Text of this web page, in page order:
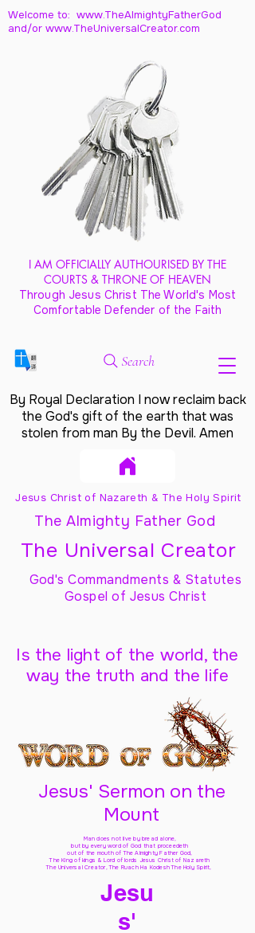
Welcome to: www.TheAlmightyFatherGod
and/or www.TheUniversalCreator.com
I AM OFFICIALLY AUTHOURISED BY THE
COURTS & THRONE OF HEAVEN
Through Jesus Christ The World's Most
Comfortable Defender of the Faith
Search
By Royal Declaration I now reclaim back
the God's gift of the earth that was
stolen from man By the Devil. Amen
Jesus Christ of Nazareth & The Holy Spirit
The Almighty Father God
The Universal Creator
God's Commandments & Statutes
Gospel of Jesus Christ
Is the light of the world, the
way the truth and the life
Jesus' Sermon on the
Mount
Man does not live by bread alone,
but by every word of God that proceedeth
out of the mouth of The Almighty Father God,
The King of kings & Lord of lords Jesus Christ of Nazareth
The Universal Creator, The Ruach Ha Kodesh The Holy Spirit,
Jesu
s'